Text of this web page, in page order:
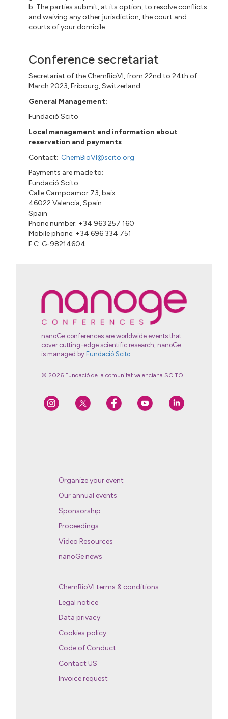
b. The parties submit, at its option, to resolve conflicts
and waiving any other jurisdiction, the court and
courts of your domicile
Conference secretariat
Secretariat of the ChemBioVI, from 22nd to 24th of
March 2023, Fribourg, Switzerland
General Management:
Fundació Scito
Local management and information about
reservation and payments
Contact: ChemBioVI@scito.org
Payments are made to:
Fundació Scito
Calle Campoamor 73, baix
46022 Valencia, Spain
Spain
Phone number: +34 963 257 160
Mobile phone: +34 696 334 751
F.C. G-98214604
nanoGe conferences are worldwide events that
cover cutting-edge scientific research, nanoGe
is managed by Fundació Scito
© 2026 Fundació de la comunitat valenciana SCITO
Organize your event
Our annual events
Sponsorship
Proceedings
Video Resources
nanoGe news
ChemBioVI terms & conditions
Legal notice
Data privacy
Cookies policy
Code of Conduct
Contact US
Invoice request